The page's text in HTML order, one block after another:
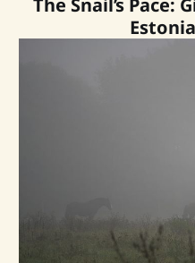
The Snail’s Pace: